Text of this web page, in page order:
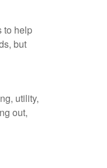
to help
but
utility,
out,